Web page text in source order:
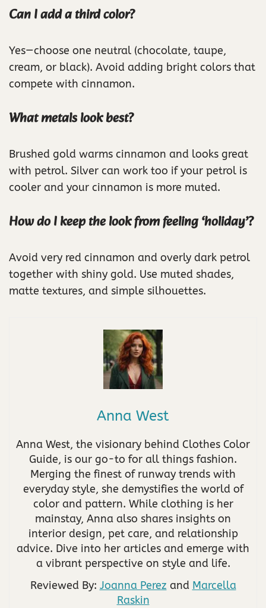
Can I add a third color?
Yes—choose one neutral (chocolate, taupe,
cream, or black). Avoid adding bright colors that
compete with cinnamon.
What metals look best?
Brushed gold warms cinnamon and looks great
with petrol. Silver can work too if your petrol is
cooler and your cinnamon is more muted.
How do I keep the look from feeling ‘holiday’?
Avoid very red cinnamon and overly dark petrol
together with shiny gold. Use muted shades,
matte textures, and simple silhouettes.
Anna West
Anna West, the visionary behind Clothes Color
Guide, is our go-to for all things fashion.
Merging the finest of runway trends with
everyday style, she demystifies the world of
color and pattern. While clothing is her
mainstay, Anna also shares insights on
interior design, pet care, and relationship
advice. Dive into her articles and emerge with
a vibrant perspective on style and life.
Reviewed By: Joanna Perez and Marcella
Raskin